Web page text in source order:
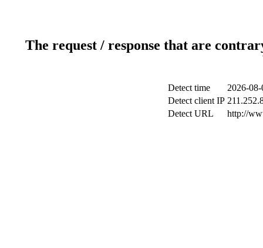
The request / response that are
Detect time
2026-
Detect client IP
Detect URL
http://